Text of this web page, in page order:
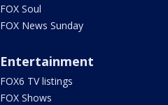
FOX Soul
FOX News Sunday
Entertainment
FOX6 TV listings
FOX Shows